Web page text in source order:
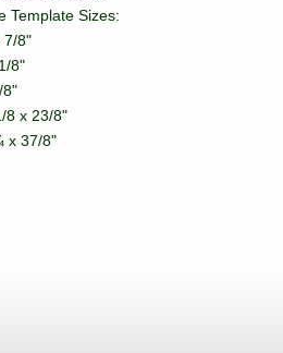
Template Sizes:
7/8"
8"
8"
8 x 23/8"
x 37/8"